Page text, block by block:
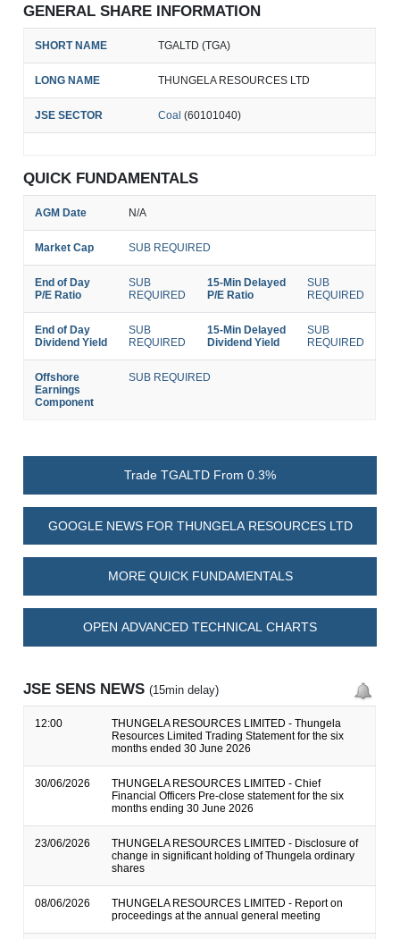
GENERAL SHARE INFORMATION
SHORT NAME TGALTD (TGA)
LONG NAME THUNGELA RESOURCES LTD
JSE SECTOR Coal (60101040)
QUICK FUNDAMENTALS
AGM Date N/A
Market Cap SUB REQUIRED
End of Day
P/E Ratio
SUB
REQUIRED
15-Min Delayed
P/E Ratio
SUB
REQUIRED
End of Day
Dividend Yield
SUB
REQUIRED
15-Min Delayed
Dividend Yield
SUB
REQUIRED
Offshore
Earnings
Component
SUB REQUIRED
Trade TGALTD From 0.3%
GOOGLE NEWS FOR THUNGELA RESOURCES LTD
MORE QUICK FUNDAMENTALS
OPEN ADVANCED TECHNICAL CHARTS
JSE SENS NEWS(15min delay)
12:00
THUNGELA RESOURCES LIMITED - Thungela
Resources Limited Trading Statement for the six
months ended 30 June 2026
30/06/2026
THUNGELA RESOURCES LIMITED - Chief
Financial Officers Pre-close statement for the six
months ending 30 June 2026
23/06/2026
THUNGELA RESOURCES LIMITED - Disclosure of
change in significant holding of Thungela ordinary
shares
08/06/2026
THUNGELA RESOURCES LIMITED - Report on
proceedings at the annual general meeting